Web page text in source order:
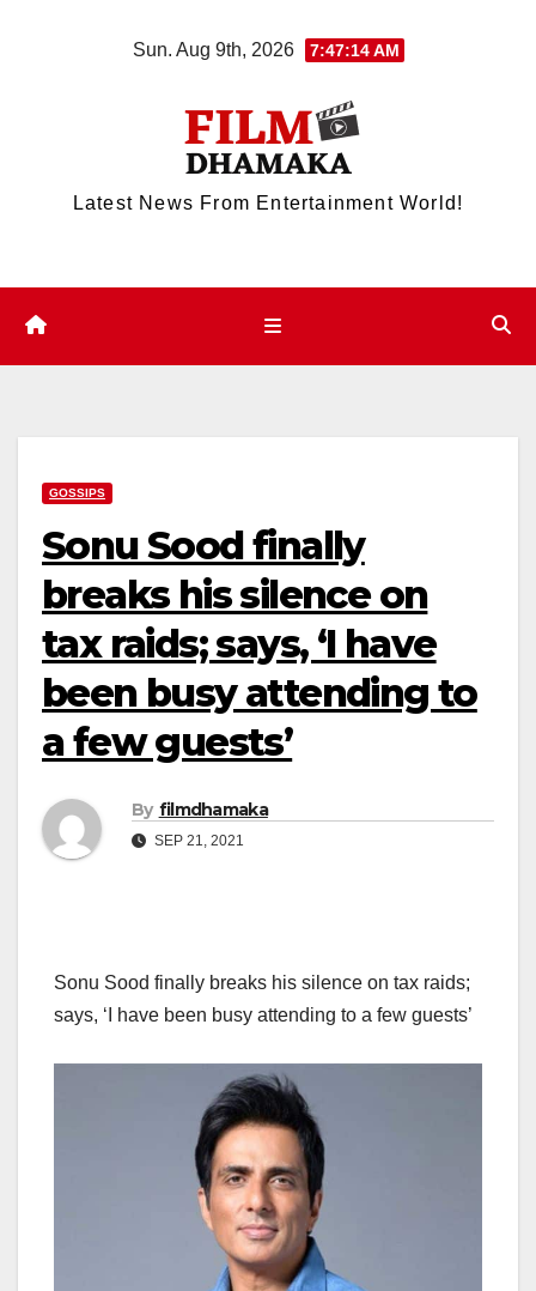
Sun. Aug 9th, 2026 7:47:14 AM
Latest News From Entertainment World!
GOSSIPS
Sonu Sood finally
breaks his silence on
tax raids; says, ‘I have
been busy attending to
a few guests’
By filmdhamaka
SEP 21, 2021
Sonu Sood finally breaks his silence on tax raids;
says, ‘I have been busy attending to a few guests’